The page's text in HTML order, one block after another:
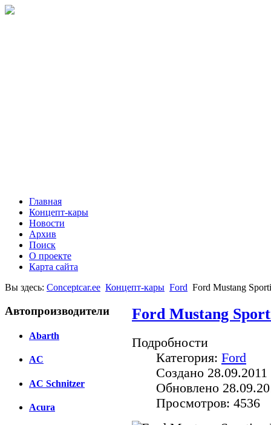
Главная
Концепт-кары
Новости
Архив
Поиск
О проекте
Карта сайта
Вы здесь: Conceptcar.ee Концепт-кары Ford Ford Mustang
Автопроизводители
Abarth
AC
AC Schnitzer
Acura
Ford Mustang
Подробности
Категория: Ford
Создано 28.09.2011
Обновлено
Просмотров: 4536